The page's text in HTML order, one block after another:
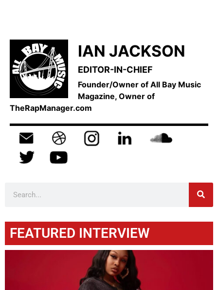
IAN JACKSON
EDITOR-IN-CHIEF
Founder/Owner of All Bay Music
Magazine, Owner of
TheRapManager.com
FEATURED INTERVIEW